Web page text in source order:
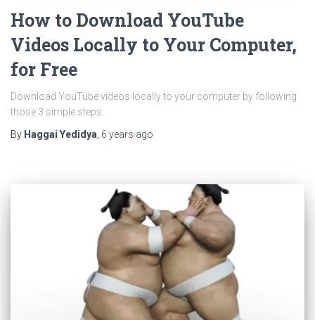
How to Download YouTube
Videos Locally to Your Computer,
for Free
Download YouTube videos locally to your computer by following
those 3 simple steps.
By Haggai Yedidya 6 years ago